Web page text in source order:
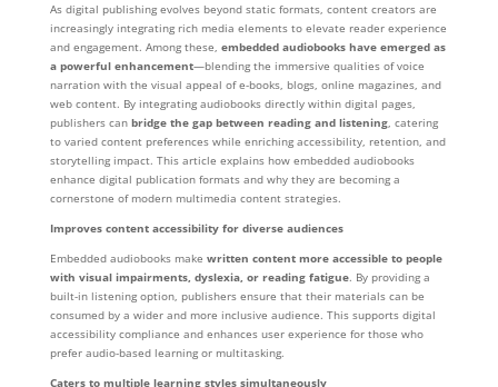
As digital publishing evolves beyond static formats, content creators are
increasingly integrating rich media elements to elevate reader experience
and engagement. Among these, embedded audiobooks have emerged as
a powerful enhancement—blending the immersive qualities of voice
narration with the visual appeal of e-books, blogs, online magazines, and
web content. By integrating audiobooks directly within digital pages,
publishers can bridge the gap between reading and listening, catering
to varied content preferences while enriching accessibility, retention, and
storytelling impact. This article explains how embedded audiobooks
enhance digital publication formats and why they are becoming a
cornerstone of modern multimedia content strategies.
Improves content accessibility for diverse audiences
Embedded audiobooks make written content more accessible to people
with visual impairments, dyslexia, or reading fatigue. By providing a
built-in listening option, publishers ensure that their materials can be
consumed by a wider and more inclusive audience. This supports digital
accessibility compliance and enhances user experience for those who
prefer audio-based learning or multitasking.
Caters to multiple learning styles simultaneously